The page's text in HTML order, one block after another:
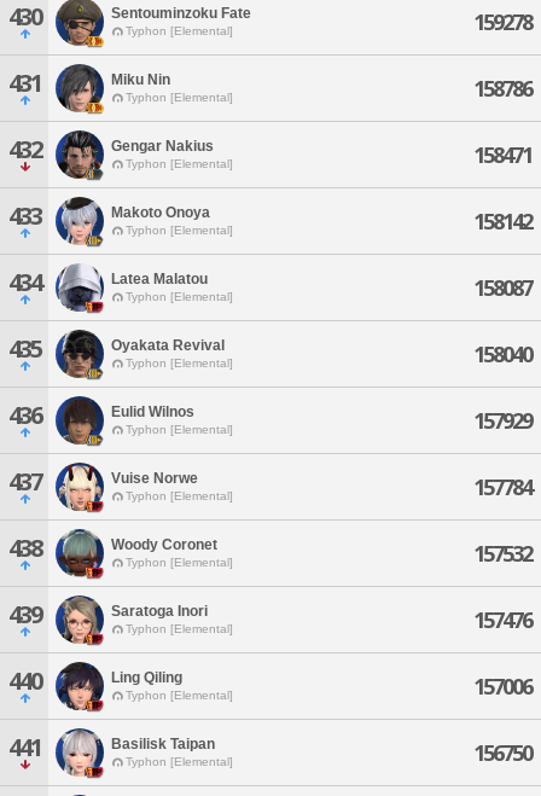
430 Sentouminzoku Fate
Typhon [Elemental] 159278
431 Miku Nin
Typhon [Elemental] 158786
432 Gengar Nakius
Typhon [Elemental] 158471
433 Makoto Onoya
Typhon [Elemental] 158142
434 Latea Malatou
Typhon [Elemental] 158087
435 Oyakata Revival
Typhon [Elemental] 158040
436 Eulid Wilnos
Typhon [Elemental] 157929
437 Vuise Norwe
Typhon [Elemental] 157784
438 Woody Coronet
Typhon [Elemental] 157532
439 Saratoga Inori
Typhon [Elemental] 157476
440 Ling Qiling
Typhon [Elemental] 157006
441 Basilisk Taipan
Typhon [Elemental] 156750